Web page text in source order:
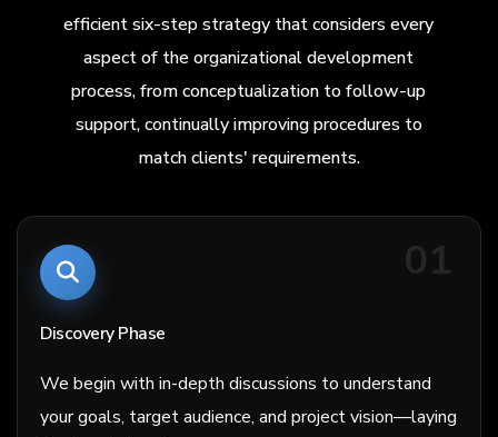
efficient six-step strategy that considers every
aspect of the organizational development
process, from conceptualization to follow-up
support, continually improving procedures to
match clients' requirements.
01
Discovery Phase
We begin with in-depth discussions to understand
your goals, target audience, and project vision—laying